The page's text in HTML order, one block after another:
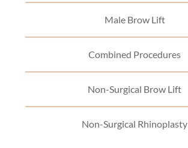
Male Brow Lift
Combined Procedures
Non-Surgical Brow Lift
Non-Surgical Rhinoplasty